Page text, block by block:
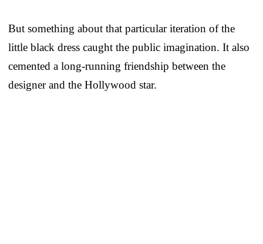
But something about that particular iteration of the
little black dress caught the public imagination. It also
cemented a long-running friendship between the
designer and the Hollywood star.